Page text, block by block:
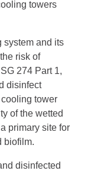
towers
system and its
risk of
274 Part 1,
disinfect
tower
of the wetted
primary site for
biofilm.
disinfected